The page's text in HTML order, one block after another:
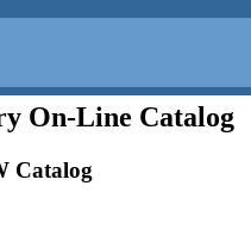
On-Line Catalog
Catalog